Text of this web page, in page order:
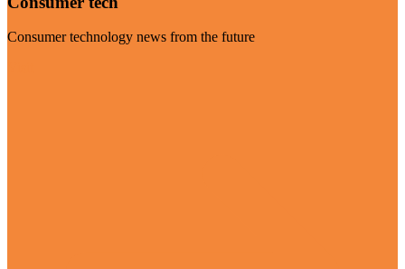
Consumer technology news from the future